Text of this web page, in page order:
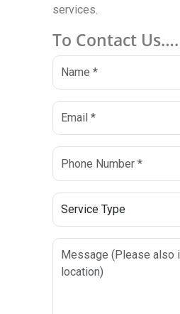
services.
To Contact Us….